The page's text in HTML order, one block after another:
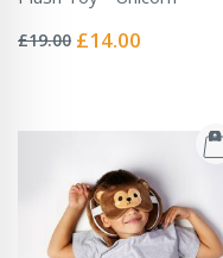
0%
£19.00 Special
£14.00